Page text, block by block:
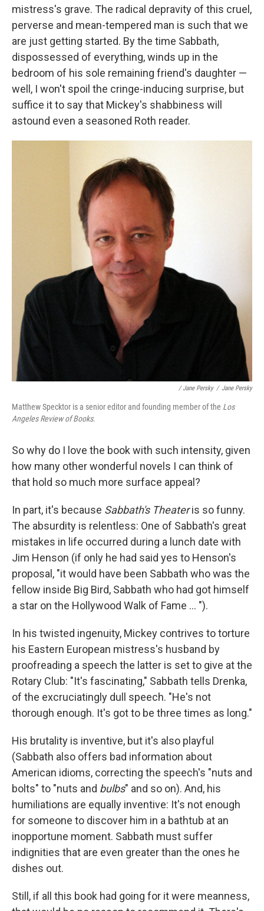
mistress's grave. The radical depravity of this cruel,
perverse and mean-tempered man is such that we
are just getting started. By the time Sabbath,
dispossessed of everything, winds up in the
bedroom of his sole remaining friend's daughter —
well, I won't spoil the cringe-inducing surprise, but
suffice it to say that Mickey's shabbiness will
astound even a seasoned Roth reader.
/ Jane Persky / Jane Persky
Matthew Specktor is a senior editor and founding member of the Los
Angeles Review of Books.
So why do I love the book with such intensity, given
how many other wonderful novels I can think of
that hold so much more surface appeal?
In part, it's because Sabbath's Theateris so funny.
The absurdity is relentless: One of Sabbath's great
mistakes in life occurred during a lunch date with
Jim Henson (if only he had said yes to Henson's
proposal, "it would have been Sabbath who was the
fellow inside Big Bird, Sabbath who had got himself
a star on the Hollywood Walk of Fame ... ").
In his twisted ingenuity, Mickey contrives to torture
his Eastern European mistress's husband by
proofreading a speech the latter is set to give at the
Rotary Club: "It's fascinating," Sabbath tells Drenka,
of the excruciatingly dull speech. "He's not
thorough enough. It's got to be three times as long."
His brutality is inventive, but it's also playful
(Sabbath also offers bad information about
American idioms, correcting the speech's "nuts and
bolts" to "nuts and bulbs" and so on). And, his
humiliations are equally inventive: It's not enough
for someone to discover him in a bathtub at an
inopportune moment. Sabbath must suffer
indignities that are even greater than the ones he
dishes out.
Still, if all this book had going for it were meanness,